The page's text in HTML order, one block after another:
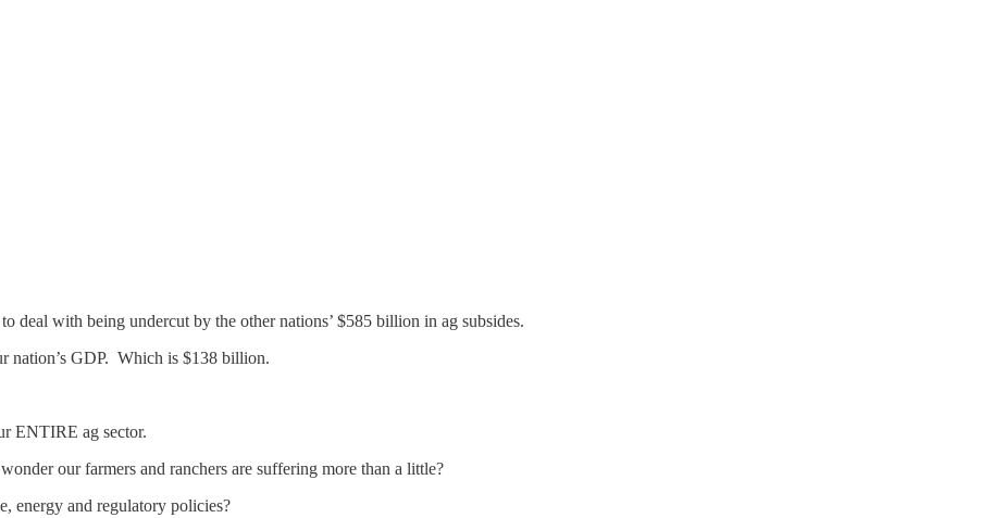
deal with being undercut by the other nations’ $585 billion in ag subsides.
nation’s GDP. Which is $138 billion.
ENTIRE ag sector.
our farmers and ranchers are suffering more than a little?
energy and regulatory policies?